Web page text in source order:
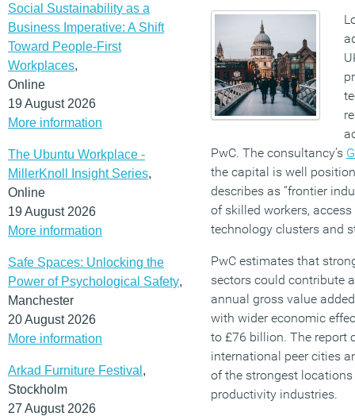
Social Sustainability as a
Business Imperative: A Shift
Toward People-First
Workplaces,
Online
19 August 2026
More information
The Ubuntu Workplace -
MillerKnoll Insight Series,
Online
19 August 2026
More information
Safe Spaces: Unlocking the
Power of Psychological Safety,
Manchester
20 August 2026
More information
Arkad Furniture Festival ,
Stockholm
27 August 2026
PwC. The consultancy’s
the capital is well
describes as “frontier
of skilled workers,
technology clusters and
PwC estimates that
sectors could contribute
annual gross value
with wider economic
to £76 billion. The report
international peer cities
of the strongest
productivity industries.